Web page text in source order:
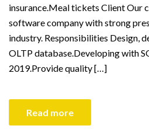
insurance.Meal tickets Client Our
software company with strong
industry. Responsibilities Design,
OLTP database.Developing with
2019.Provide quality […]
Read more